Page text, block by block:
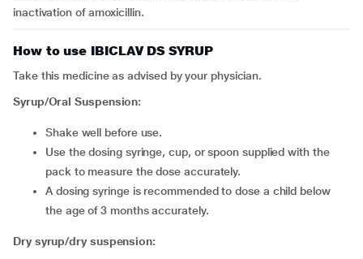
inactivation of amoxicillin.
How to use IBICLAV DS SYRUP
Take this medicine as advised by your physician.
Syrup/Oral Suspension:
Shake well before use.
Use the dosing syringe, cup, or spoon supplied with the
pack to measure the dose accurately.
A dosing syringe is recommended to dose a child below
the age of 3 months accurately.
Dry syrup/dry suspension: